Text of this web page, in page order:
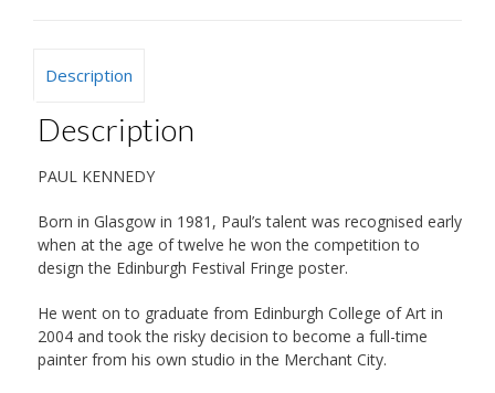
Description
Description
PAUL KENNEDY
Born in Glasgow in 1981, Paul’s talent was recognised early
when at the age of twelve he won the competition to
design the Edinburgh Festival Fringe poster.
He went on to graduate from Edinburgh College of Art in
2004 and took the risky decision to become a full-time
painter from his own studio in the Merchant City.